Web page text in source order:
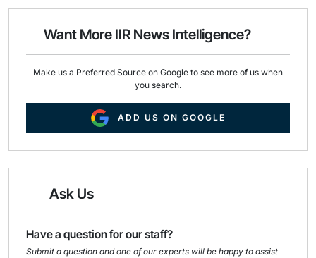
o
k
d
n
Want More IIR News Intelligence?
Make us a Preferred Source on Google to see more of us when
you search.
ADD US ON GOOGLE
Ask Us
Have a question for our staff?
Submit a question and one of our experts will be happy to assist